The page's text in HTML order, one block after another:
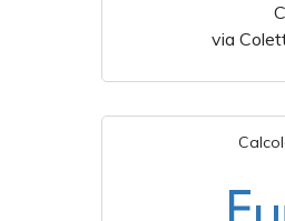
via